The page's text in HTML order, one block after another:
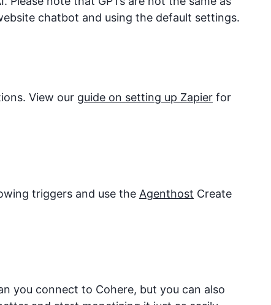
chatbot and using the default settings.
View our guide on setting up Zapier for
triggers and use the Agenthost Create
you connect to Cohere, but you can also